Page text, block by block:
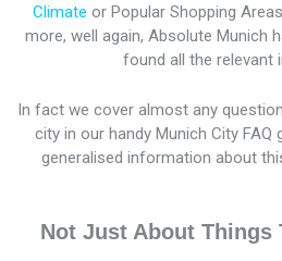
Climate or Popular Shopping
more, well again, Absolute Munich
found all the relevant
In fact we cover almost any
city in our handy Munich City FAQ
generalised information about
Not Just About Things